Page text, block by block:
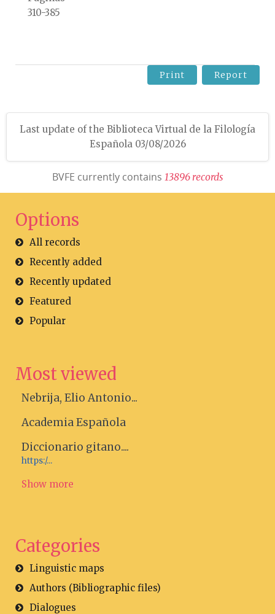
310-385
Print Report
Last update of the Biblioteca Virtual de la Filología
Española 03/08/2026
BVFE currently contains 13896 records
Options
All records
Recently added
Recently updated
Featured
Popular
Most viewed
Nebrija, Elio Antonio...
Academia Española
Diccionario gitano....
https:/...
Show more
Categories
Linguistic maps
Authors (Bibliographic files)
Dialogues